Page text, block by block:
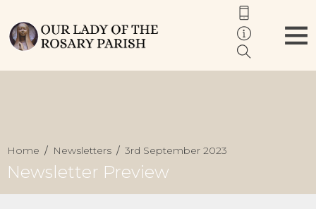
Home Newsletters 3rd September 2023
Newsletter Preview